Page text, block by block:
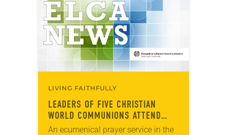
and friendships…
LIVING FAITHFULLY
LEADERS OF FIVE CHRISTIAN
WORLD COMMUNIONS ATTEND
ECUMENICAL PRAYER SERVICE
An ecumenical prayer service in the